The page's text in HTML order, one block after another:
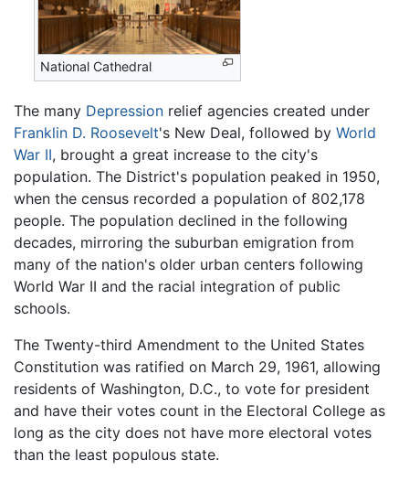
National Cathedral
The many Depression relief agencies created under
Franklin D. Roosevelt's New Deal, followed by World
War II, brought a great increase to the city's
population. The District's population peaked in 1950,
when the census recorded a population of 802,178
people. The population declined in the following
decades, mirroring the suburban emigration from
many of the nation's older urban centers following
World War II and the racial integration of public
schools.
The Twenty-third Amendment to the United States
Constitution was ratified on March 29, 1961, allowing
residents of Washington, D.C., to vote for president
and have their votes count in the Electoral College as
long as the city does not have more electoral votes
than the least populous state.